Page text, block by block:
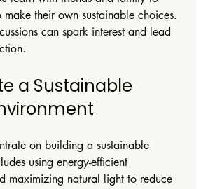
make their own sustainable choices.
can spark interest and lead
a Sustainable
on building a sustainable
using energy-efficient
maximizing natural light to reduce